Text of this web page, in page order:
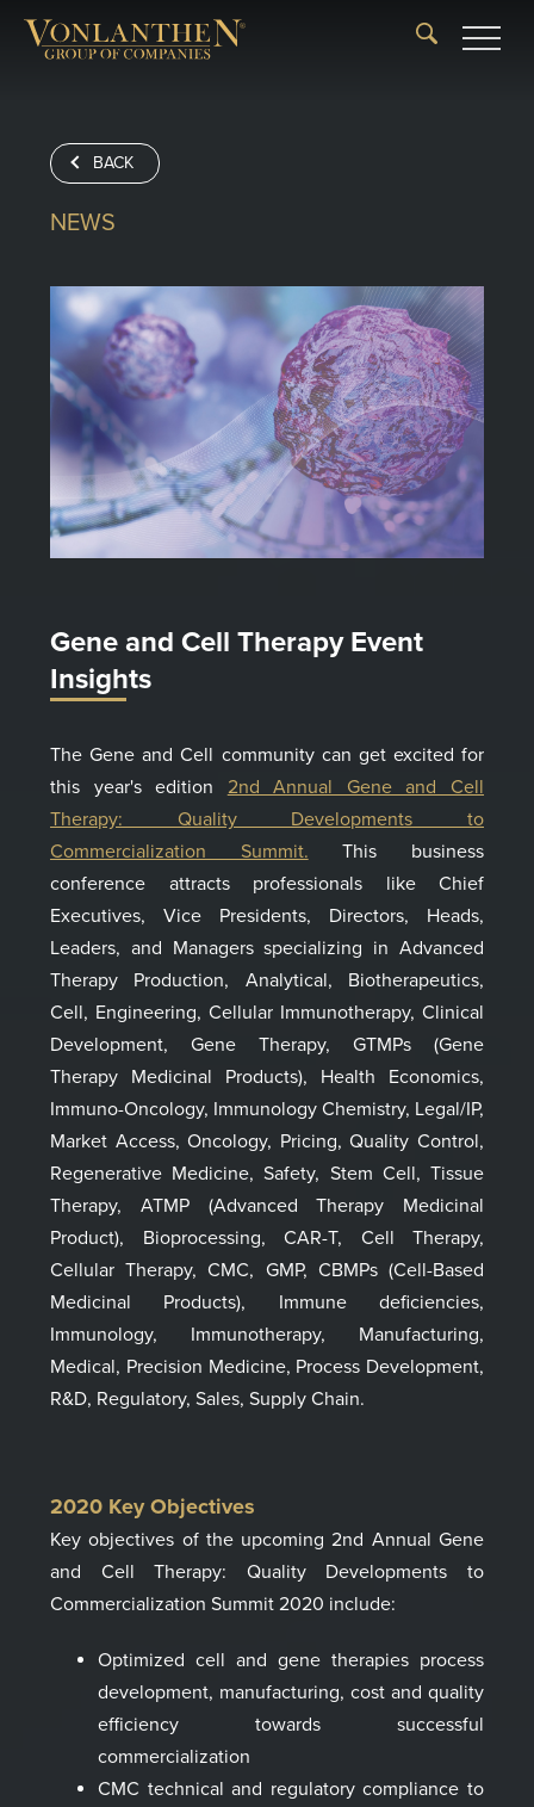
BACK
NEWS
Gene and Cell Therapy Event
Insights
The Gene and Cell community can get excited for
this year's edition
2nd Annual Gene and Cell
Therapy: Quality Developments to
Commercialization Summit.
This business
conference attracts professionals like Chief
Executives, Vice Presidents, Directors, Heads,
Leaders, and Managers specializing in Advanced
Therapy Production, Analytical, Biotherapeutics,
Cell, Engineering, Cellular Immunotherapy, Clinical
Development, Gene Therapy, GTMPs (Gene
Therapy Medicinal Products), Health Economics,
Immuno-Oncology, Immunology Chemistry, Legal/IP,
Market Access, Oncology, Pricing, Quality Control,
Regenerative Medicine, Safety, Stem Cell, Tissue
Therapy, ATMP (Advanced Therapy Medicinal
Product), Bioprocessing, CAR-T, Cell Therapy,
Cellular Therapy, CMC, GMP, CBMPs (Cell-Based
Medicinal Products), Immune deficiencies,
Immunology, Immunotherapy, Manufacturing,
Medical, Precision Medicine, Process Development,
R&D, Regulatory, Sales, Supply Chain.
2020 Key Objectives
Key objectives of the upcoming2nd Annual Gene
and Cell Therapy: Quality Developments to
Commercialization Summit 2020 include:
Optimized cell and gene therapies process
development, manufacturing, cost and quality
efficiency towards successful
commercialization
CMC technical and regulatory compliance to